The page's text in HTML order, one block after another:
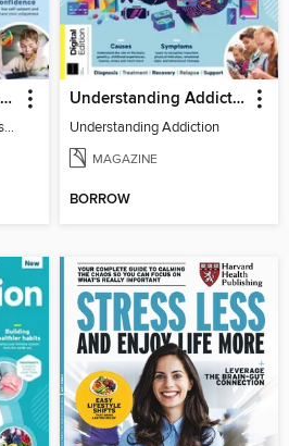
Understanding Neurodiversity (3rd Ed)
Understanding Neurodiversity (3rd Ed)
Understanding Addiction
Understanding Addiction
MAGAZINE
BORROW